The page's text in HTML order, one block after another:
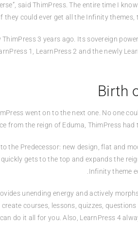
said ThimPress. The entire time I
they could ever get all the Infinity
3 years ago. Its sovereign
1, LearnPress 2 and the newly
Birth
went on to the next one. No one
from the reign of Eduma, ThimPress
the Predecessor: new design, flat and
gets to the top and expands the
Infinity theme
unending energy and actively
courses, lessons, quizzes,
do it all for you. Also, LearnPress 4